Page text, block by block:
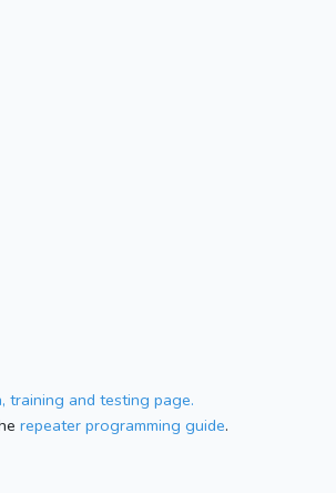
training and testing page.
repeater programming guide.